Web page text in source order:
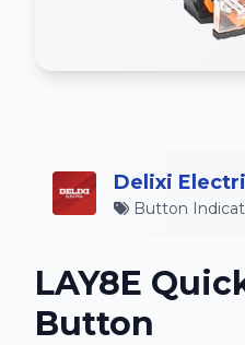
Delixi
Button
LAY8E
Button